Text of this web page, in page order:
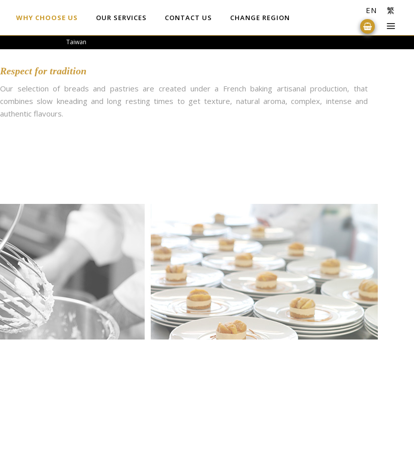
WHY CHOOSE US OUR SERVICES CONTACT US CHANGE REGION
EN 繁
Taiwan
Respect for tradition
Our selection of breads and pastries are created under a French baking artisanal production, that
combines slow kneading and long resting times to get texture, natural aroma, complex, intense and
authentic flavours.